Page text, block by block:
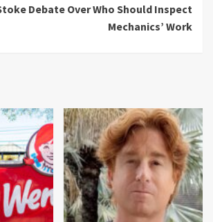
Debate Over Who Should Inspect
Mechanics’ Work